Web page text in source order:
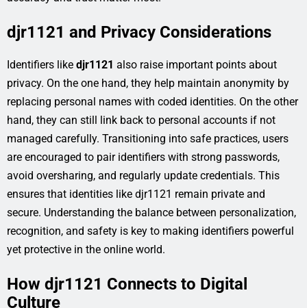
djr1121 and Privacy Considerations
Identifiers like djr1121 also raise important points about
privacy. On the one hand, they help maintain anonymity by
replacing personal names with coded identities. On the other
hand, they can still link back to personal accounts if not
managed carefully. Transitioning into safe practices, users
are encouraged to pair identifiers with strong passwords,
avoid oversharing, and regularly update credentials. This
ensures that identities like djr1121 remain private and
secure. Understanding the balance between personalization,
recognition, and safety is key to making identifiers powerful
yet protective in the online world.
How djr1121 Connects to Digital
Culture